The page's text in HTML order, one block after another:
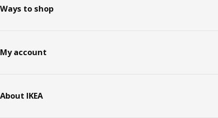
Ways to shop
My account
About IKEA